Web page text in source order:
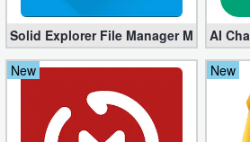
Solid Explorer File Manager Mod apk
AI
New
New